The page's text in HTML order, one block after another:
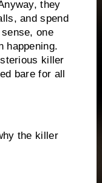
they
and spend
one
happening.
killer
bare for all
the killer